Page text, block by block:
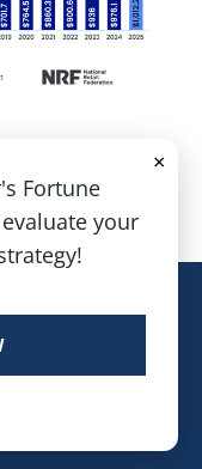
next
×
Fortune
your